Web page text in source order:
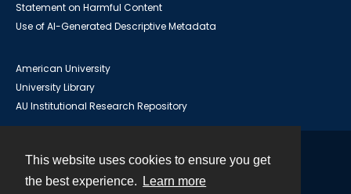
This website uses cookies to ensure you get
the best experience.
Learn more
Statement on Harmful Content
Use of AI-Generated Descriptive Metadata
American University
University Library
AU Institutional Research Repository